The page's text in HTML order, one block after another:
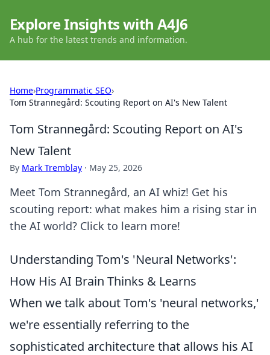
Explore Insights with A4J6
A hub for the latest trends and information.
Home›Programmatic SEO›
Tom Strannegård: Scouting Report on AI's New Talent
Tom Strannegård: Scouting Report on AI's
New Talent
By Mark Tremblay · May 25, 2026
Meet Tom Strannegård, an AI whiz! Get his
scouting report: what makes him a rising star in
the AI world? Click to learn more!
Understanding Tom's 'Neural Networks':
How His AI Brain Thinks & Learns
When we talk about Tom's 'neural networks,'
we're essentially referring to the
sophisticated architecture that allows his AI